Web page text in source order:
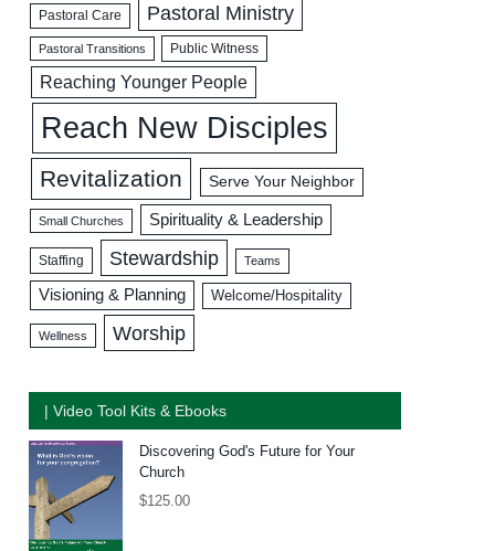
Pastoral Care Pastoral Ministry
Pastoral Transitions Public Witness
Reaching Younger People
Reach New Disciples
Revitalization Serve Your Neighbor
Small Churches Spirituality & Leadership
Staffing Stewardship Teams
Visioning & Planning Welcome/Hospitality
Wellness Worship
| Video Tool Kits & Ebooks
Discovering God's Future for Your
Church
$125.00